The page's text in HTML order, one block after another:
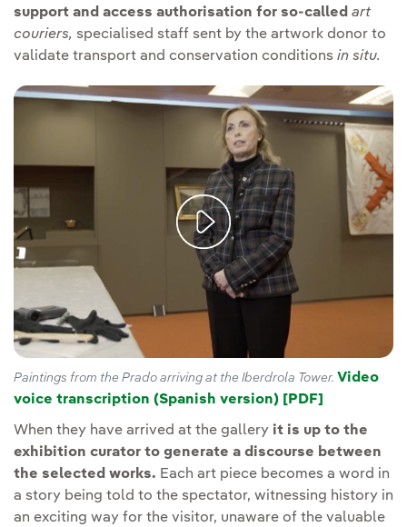
support and access authorisation for so-called art
couriers, specialised staff sent by the artwork donor to
validate transport and conservation conditions in situ.
Paintings from the Prado arriving at the Iberdrola Tower. Video
voice transcription (Spanish version) [PDF]
When they have arrived at the gallery it is up to the
exhibition curator to generate a discourse between
the selected works. Each art piece becomes a word in
a story being told to the spectator, witnessing history in
an exciting way for the visitor, unaware of the valuable